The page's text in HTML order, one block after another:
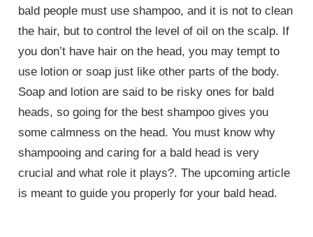
bald people must use shampoo, and it is not to clean
the hair, but to control the level of oil on the scalp. If
you don’t have hair on the head, you may tempt to
use lotion or soap just like other parts of the body.
Soap and lotion are said to be risky ones for bald
heads, so going for the best shampoo gives you
some calmness on the head. You must know why
shampooing and caring for a bald head is very
crucial and what role it plays?. The upcoming article
is meant to guide you properly for your bald head.